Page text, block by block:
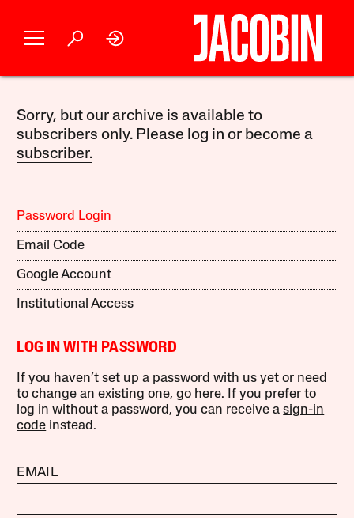
Sorry, but our archive is available to
subscribers only. Please log in or become a
subscriber.
Password Login
Email Code
Google Account
Institutional Access
LOG IN WITH PASSWORD
If you haven’t set up a password with us yet or need
to change an existing one,go here. If you prefer to
log in without a password, you can receive asign-in
code instead.
EMAIL